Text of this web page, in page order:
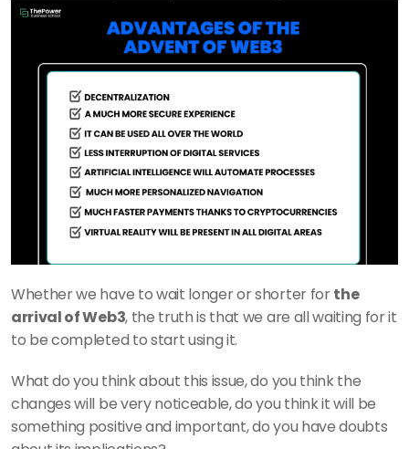
Whether we have to wait longer or shorter for the
arrival of Web3, the truth is that we are all waiting for it
to be completed to start using it.
What do you think about this issue, do you think the
changes will be very noticeable, do you think it will be
something positive and important, do you have doubts